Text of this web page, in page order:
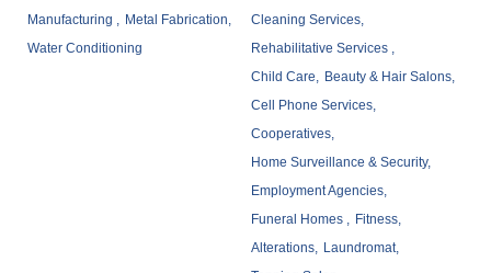
Manufacturing ,
Metal Fabrication,
Water Conditioning
Cleaning Services,
Rehabilitative Services ,
Child Care,
Beauty & Hair Salons,
Cell Phone Services,
Cooperatives,
Home Surveillance & Security,
Employment Agencies,
Funeral Homes ,
Fitness,
Alterations,
Laundromat,